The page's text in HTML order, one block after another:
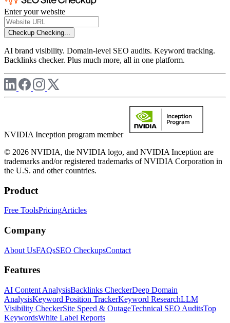
Enter your website
Checkup Checking...
AI brand visibility. Domain-level SEO audits. Keyword tracking.
Backlinks checker. Plus much more, all in one platform.
NVIDIA Inception program member
© 2026 NVIDIA, the NVIDIA logo, and NVIDIA Inception are
trademarks and/or registered trademarks of NVIDIA Corporation in
the U.S. and other countries.
Product
Free ToolsPricingArticles
Company
About UsFAQsSEO CheckupsContact
Features
AI Content AnalysisBacklinks CheckerDeep Domain
AnalysisKeyword Position TrackerKeyword ResearchLLM
Visibility CheckerSite Speed & OutageTechnical SEO AuditsTop
KeywordsWhite Label Reports